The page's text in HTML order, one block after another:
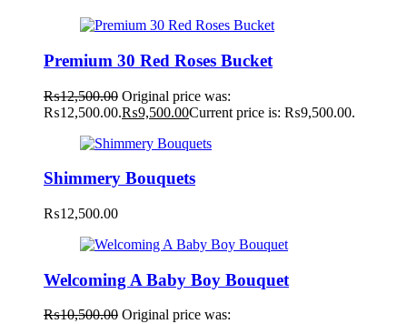
Premium 30 Red Roses Bucket
₨12,500.00 Original price was:
₨12,500.00.₨9,500.00Current price is: ₨9,500.00.
Shimmery Bouquets
₨12,500.00
Welcoming A Baby Boy Bouquet
₨10,500.00 Original price was: